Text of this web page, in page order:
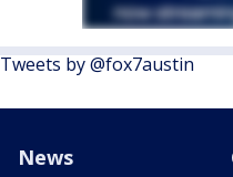
Tweets by @fox7austin
News